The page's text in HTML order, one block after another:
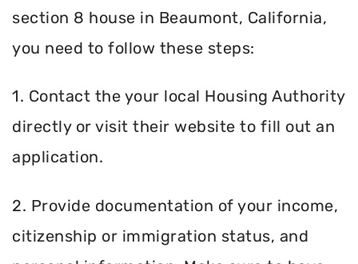
section 8 house in Beaumont, California,
you need to follow these steps:
1. Contact the your local Housing Authority
directly or visit their website to fill out an
application.
2. Provide documentation of your income,
citizenship or immigration status, and